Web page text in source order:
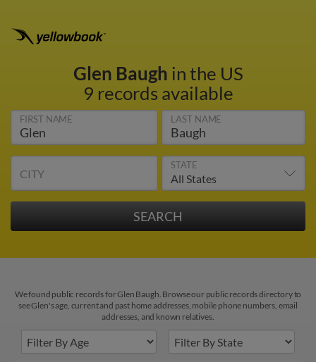
Glen Baugh in the US
9 records available
FIRST NAME LAST NAME
CITY
STATE
We found public records for Glen Baugh. Browse our public records directory to
see Glen's age, current and past home addresses, mobile phone numbers, email
addresses, and known relatives.